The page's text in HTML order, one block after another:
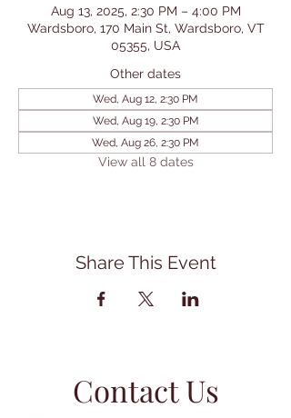
Aug 13, 2025, 2:30 PM – 4:00 PM
Wardsboro, 170 Main St, Wardsboro, VT
05355, USA
Other dates
Wed, Aug 12, 2:30 PM
Wed, Aug 19, 2:30 PM
Wed, Aug 26, 2:30 PM
View all 8 dates
Share This Event
Contact Us